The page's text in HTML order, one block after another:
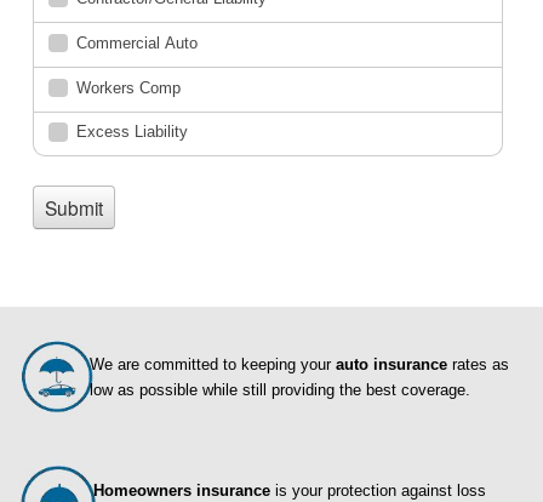
We are committed to keeping your auto insurance rates as
low as possible while still providing the best coverage.
Homeowners insurance is your protection against loss